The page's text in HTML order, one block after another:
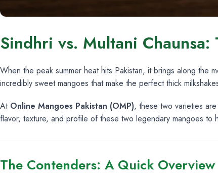
Sindhri vs. Multani
When the peak summer heat hits Pakistan, it brings along the
incredibly sweet mangoes that make the perfect thick
At Online Mangoes Pakistan (OMP), these two varieties
flavor, texture, and profile of these two legendary mangoes to
The Contenders: A Quick Overview